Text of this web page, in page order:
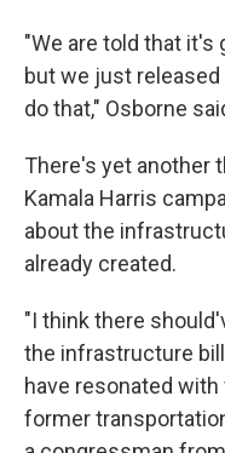
"We are told that
but we just
do that," Osborne
There's yet another
Kamala Harris
about the
already created.
"I think there
the infrastructure
have resonated with
former